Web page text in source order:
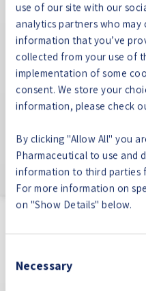
use of our site with our
analytics partners who
information that you’ve
collected from your use of
implementation of some
consent. We store your
information, please check
By clicking "Allow All" you
Pharmaceutical to use and
information to third parties
For more information on
on "Show Details" below.
Selection
Necessary
Our highly experienced
right” by our patient and
are dedicated to
through science-based,
Collegium is committed
educational programs
Grant Program, please
company